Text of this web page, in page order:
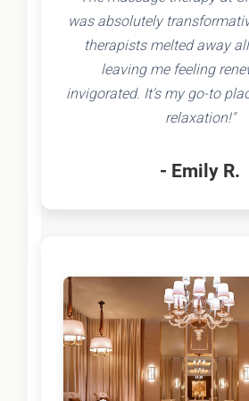
was absolutely
therapists melted away
leaving me feeling
invigorated. It's my go-to
relaxation!"
- Emily R.